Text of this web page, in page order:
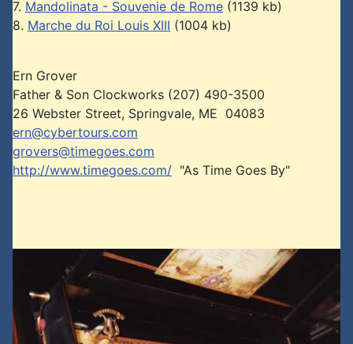
7. Mandolinata - Souvenie de Rome (1139 kb)
8. Marche du Roi Louis XIII (1004 kb)
Ern Grover
Father & Son Clockworks (207) 490-3500
26 Webster Street, Springvale, ME 04083
ern@cybertours.com
grovers@timegoes.com
http://www.timegoes.com/ "As Time Goes By"